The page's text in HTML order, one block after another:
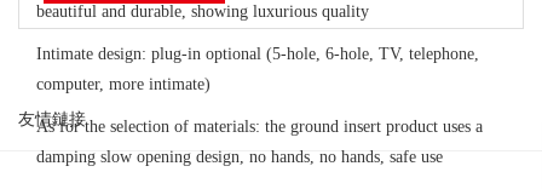
beautiful and durable, showing luxurious quality
Intimate design: plug-in optional (5-hole, 6-hole, TV, telephone,
computer, more intimate)
As for the selection of materials: the ground insert product uses a
damping slow opening design, no hands, no hands, safe use
友情鏈接